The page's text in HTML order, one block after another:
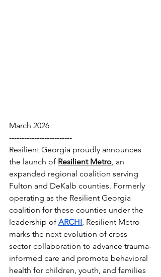
March 2026
-------------------------
Resilient Georgia proudly announces
the launch of Resilient Metro, an
expanded regional coalition serving
Fulton and DeKalb counties. Formerly
operating as the Resilient Georgia
coalition for these counties under the
leadership of ARCHI, Resilient Metro
marks the next evolution of cross-
sector collaboration to advance trauma-
informed care and promote behavioral
health for children, youth, and families